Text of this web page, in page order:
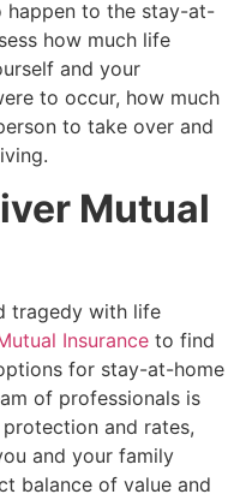
happen to the stay-at-
how much life
and your
to occur, how much
to take over and
Mutual
tragedy with life
Insurance to find
for stay-at-home
of professionals is
and rates,
and your family
balance of value and